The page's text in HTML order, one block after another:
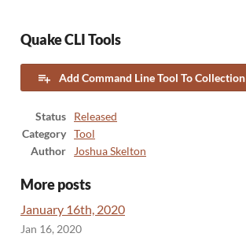
Quake CLI Tools
Add Command Line Tool To Collection
Status
Released
Category
Tool
Author
Joshua Skelton
More posts
January 16th, 2020
Jan 16, 2020